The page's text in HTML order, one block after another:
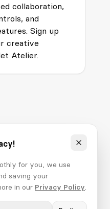
for you, we use
saving your
in our Privacy Policy.
collaboration,
and
Sign up
creative
Atelier.